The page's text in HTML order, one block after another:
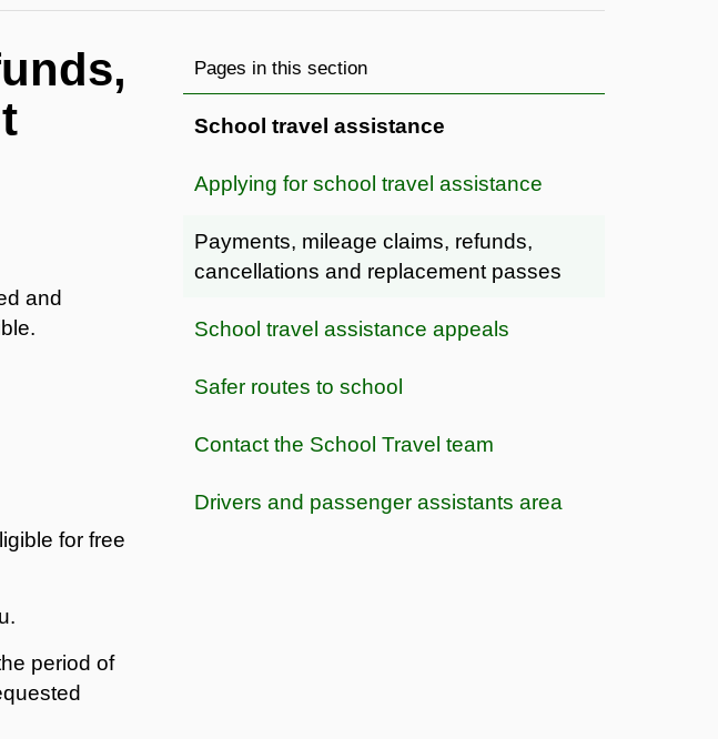
and
for free
period of
Pages in this section
School travel assistance
Applying for school travel assistance
Payments, mileage claims, refunds,
cancellations and replacement passes
School travel assistance appeals
Safer routes to school
Contact the School Travel team
Drivers and passenger assistants area